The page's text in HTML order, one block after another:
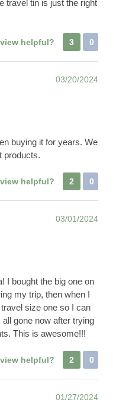
travel tin is just the right
helpful? 3 0
03/20/2024
buying it for years. We
products.
helpful? 2 0
03/01/2024
I bought the big one on
my trip, then when I
size one so I can
gone now after trying
This is awesome!!!
helpful? 2 0
01/27/2024